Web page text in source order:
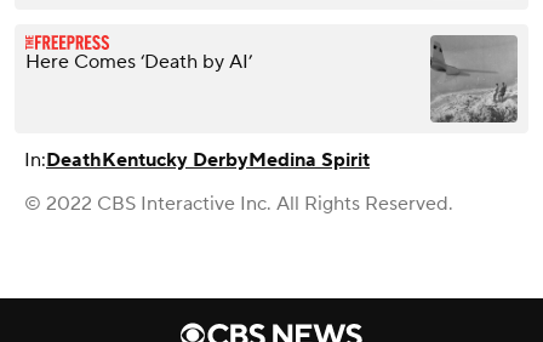
Here Comes ‘Death by AI’
In:DeathKentucky DerbyMedina Spirit
© 2022 CBS Interactive Inc. All Rights Reserved.